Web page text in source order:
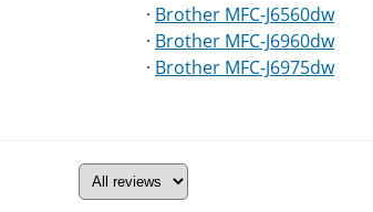
· Brother MFC-J6560dw
· Brother MFC-J6960dw
· Brother MFC-J6975dw